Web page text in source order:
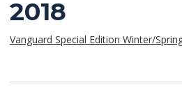
2018
Vanguard Special Edition Winter/